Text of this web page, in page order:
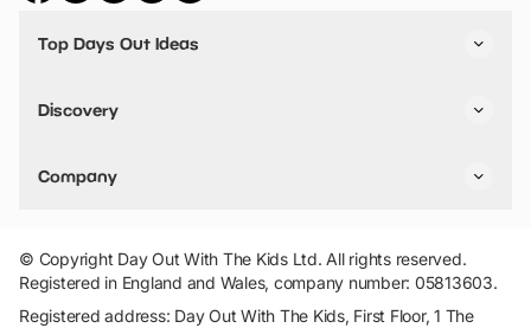
Top Days Out Ideas
Things to do in Birmingham
Stuck? Get Inspiration
Discovery
VIP Pass
Travel
Company
Add Your Attraction
Privacy Policy
Terms & Conditions
© Copyright Day Out With The Kids Ltd. All rights reserved.
Registered in England and Wales, company number: 05813603.
Registered address: Day Out With The Kids, First Floor, 1 The